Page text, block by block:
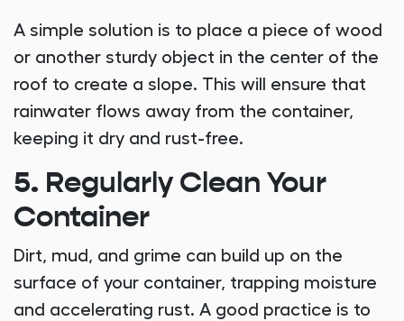
A simple solution is to place a piece of wood
or another sturdy object in the center of the
roof to create a slope. This will ensure that
rainwater flows away from the container,
keeping it dry and rust-free.
5. Regularly Clean Your
Container
Dirt, mud, and grime can build up on the
surface of your container, trapping moisture
and accelerating rust. A good practice is to